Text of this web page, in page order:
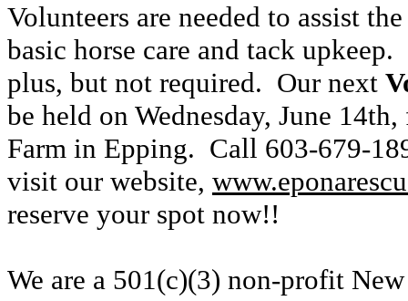
Volunteers are needed to assist
basic horse care and tack upkeep.
plus, but not required. Our next
be held on Wednesday, June 14th,
Farm in Epping. Call 603-679-
visit our website,
reserve your spot now!!
We are a 501(c)(3) non-profit